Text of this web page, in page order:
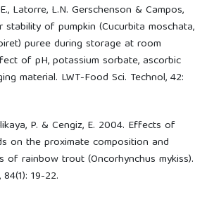
Latorre, L.N. Gerschenson & Campos,
stability of pumpkin (Cucurbita moschata,
puree during storage at room
of pH, potassium sorbate, ascorbic
material. LWT-Food Sci. Technol, 42:
P. & Cengiz, E. 2004. Effects of
on the proximate composition and
of rainbow trout (Oncorhynchus mykiss).
19-22.